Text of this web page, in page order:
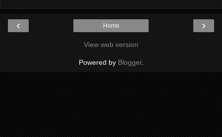
‹ ›
Home
View web version
Powered by Blogger.